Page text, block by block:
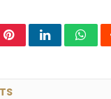
PinterestLinkedIn